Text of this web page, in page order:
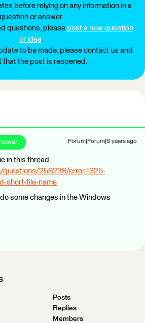
before relying on any information in a
question or answer.
questions, please post a new question
or idea.
to be made, please contact us and
that the post is reopened.
Forum|Forum|6 years ago
in this thread:
questions/258239/error-1325-
short-file-name
some changes in the Windows
Posts
Replies
Members